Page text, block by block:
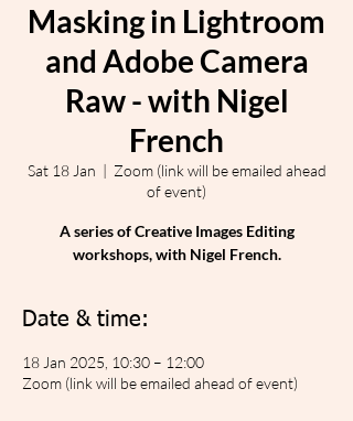
Masking in Lightroom
and Adobe Camera
Raw - with Nigel
French
Sat 18 Jan
  |
Zoom (link will be emailed ahead
of event)
A series of Creative Images Editing
workshops, with Nigel French.
Date & time:
18 Jan 2025, 10:30 – 12:00
Zoom (link will be emailed ahead of event)